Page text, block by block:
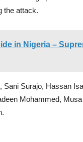
the attack.
in Nigeria –
Surajo, Hassan
Mohammed,